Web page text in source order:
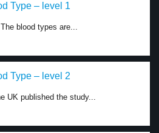
Type – level 1
blood types are...
Type – level 2
UK published the study...